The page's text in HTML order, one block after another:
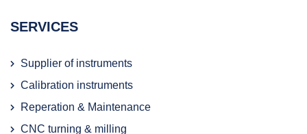
SERVICES
Supplier of instruments
Calibration instruments
Reperation & Maintenance
CNC turning & milling